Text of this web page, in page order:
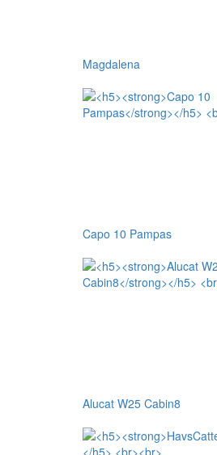
Magdalena
Capo 10 Pampas
Alucat W25 Cabin8